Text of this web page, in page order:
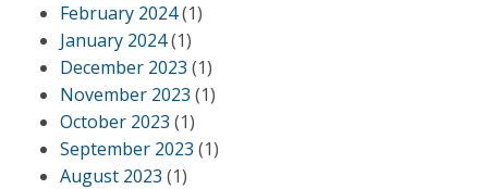
February 2024(1)
January 2024(1)
December 2023 (1)
November 2023 (1)
October 2023 (1)
September 2023 (1)
August 2023 (1)